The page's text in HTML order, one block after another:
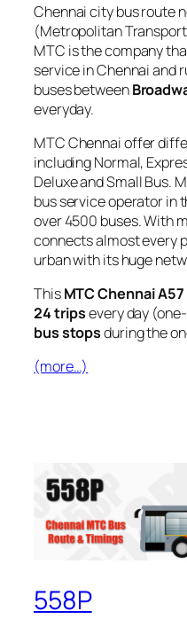
Chennai city bus route
(Metropolitan
MTC is the company
service in Chennai and
buses between
everyday.
MTC Chennai offer
including Normal,
Deluxe and Small Bus.
bus service operator in
over 4500 buses. With
connects almost every
urban with its huge
ThisMTC Chennai
24 tripsevery day
bus stopsduring the
(more…)
558P